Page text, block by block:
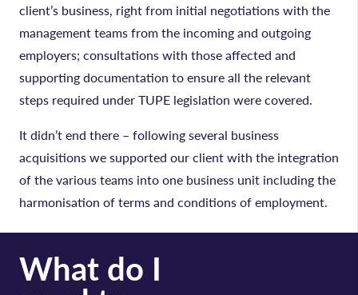
client’s business, right from initial negotiations with the
management teams from the incoming and outgoing
employers; consultations with those affected and
supporting documentation to ensure all the relevant
steps required under TUPE legislation were covered.
It didn’t end there – following several business
acquisitions we supported our client with the integration
of the various teams into one business unit including the
harmonisation of terms and conditions of employment.
What do I